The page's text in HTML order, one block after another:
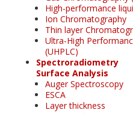
High-performance
Ion Chromatography
Thin layer
Ultra-High
(UHPLC)
Spectroradiometry
Surface Analysis
Auger Spectroscopy
ESCA
Layer thickness